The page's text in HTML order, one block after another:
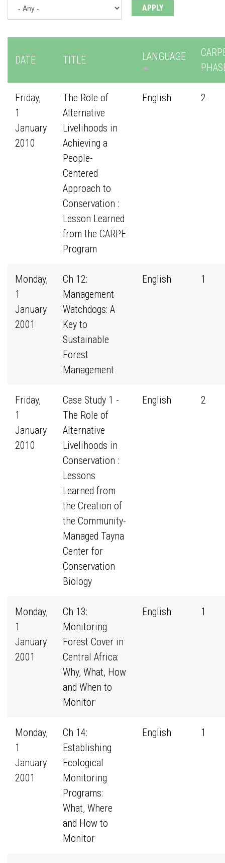
DATE TITLE LANGUAGE
Friday,
1
January
2010
The Role of
Alternative
Livelihoods in
Achieving a
People-
Centered
Approach to
Conservation :
Lesson Learned
from the CARPE
Program
English 2
Monday,
1
January
2001
Ch 12:
Management
Watchdogs: A
Key to
Sustainable
Forest
Management
English 1
Friday,
1
January
2010
Case Study 1 -
The Role of
Alternative
Livelihoods in
Conservation :
Lessons
Learned from
the Creation of
the Community-
Managed Tayna
Center for
Conservation
Biology
English 2
Monday,
1
January
2001
Ch 13:
Monitoring
Forest Cover in
Central Africa:
Why, What, How
and When to
Monitor
English 1
Monday,
1
January
2001
Ch 14:
Establishing
Ecological
Monitoring
Programs:
What, Where
and How to
Monitor
English 1